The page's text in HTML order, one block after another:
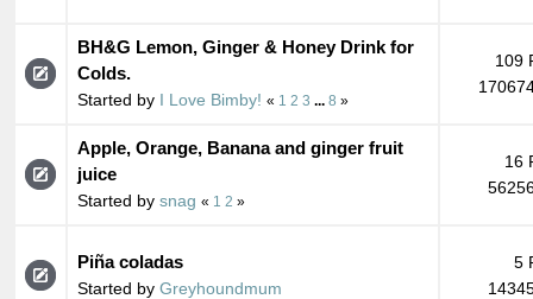
BH&G Lemon, Ginger & Honey Drink for
Colds.
Started by I Love Bimby! « 1 2 3 8 »
109
Apple, Orange, Banana and ginger fruit
juice
Started by snag « 1 2 »
16
Piña coladas
Started by Greyhoundmum
5